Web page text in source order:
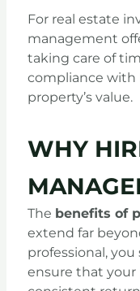
For real estate
management
taking care of
compliance with
property’s value.
WHY
The benefits of
extend far
professional,
ensure that your